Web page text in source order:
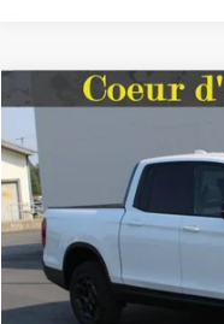
2026Honda
VIN:
5FPYK3F78TB045879
In Stock
Compare Vehicle